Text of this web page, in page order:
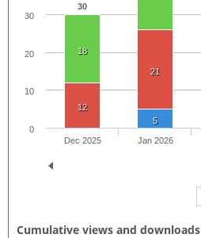
30
18
12
21
5
Dec 2025 Jan 2026
0
10
20
30
Cumulative views and downloads